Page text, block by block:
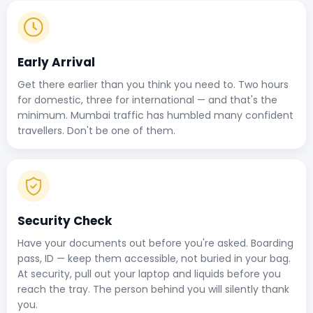
Early Arrival
Get there earlier than you think you need to. Two hours
for domestic, three for international — and that's the
minimum. Mumbai traffic has humbled many confident
travellers. Don't be one of them.
Security Check
Have your documents out before you're asked. Boarding
pass, ID — keep them accessible, not buried in your bag.
At security, pull out your laptop and liquids before you
reach the tray. The person behind you will silently thank
you.